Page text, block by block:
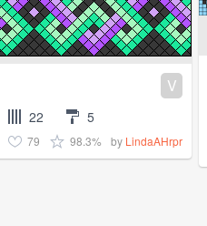
V
22 5
79 98.3% by LindaAHrpr